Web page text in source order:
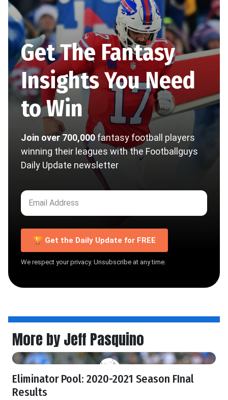
Get The Fantasy
Insights You Need
to Win
Join over 700,000fantasy football players
winning their leagues with the Footballguys
Daily Update newsletter
🏆 Get the Daily Update for FREE
We respect your privacy. Unsubscribe at any time.
More by Jeff Pasquino
Eliminator Pool: 2020-2021 Season FInal
Results